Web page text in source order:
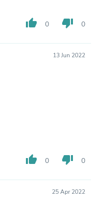
thumb_up 0 thumb_down 0
13 Jun 2022
thumb_up 0 thumb_down 0
25 Apr 2022